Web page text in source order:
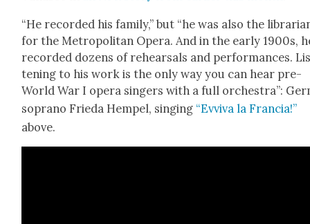
“He record­ed his fam­i­ly,” but “he was also the
for the Met­ro­pol­i­tan Opera. And in the ear­ly 1900s,
record­ed dozens of rehearsals and per­for­mances.
ten­ing to his work is the only way you can hear pre-
World War I opera singers with a full orches­tra”:
sopra­no Frie­da Hempel, singing “Evvi­va la Fran­cia!”
above.